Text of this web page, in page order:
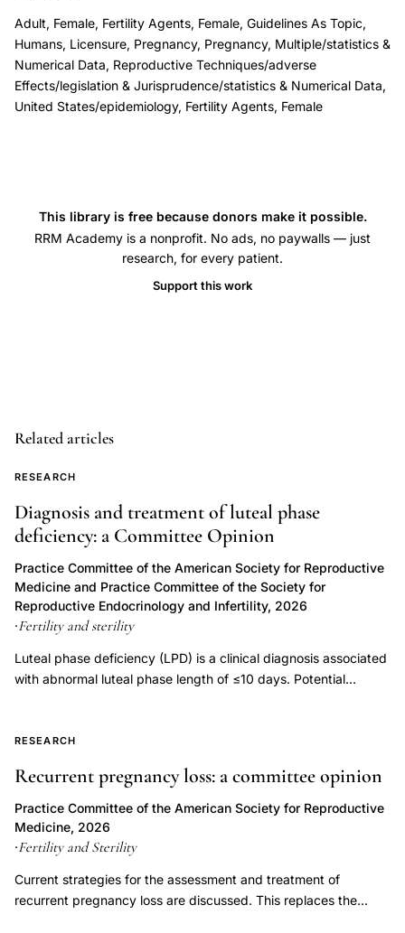
Jones
Schnorr
multiple
pregnancies
reducing
multiple
public
multiple
pregnancy
prevention
embryo
transfer
policy,
iatrogenic
assisted
reproductive
fertility
treatment
birth
Adult, Female, Fertility Agents, Female, Guidelines As Topic,
Humans, Licensure, Pregnancy, Pregnancy, Multiple/statistics &
Numerical Data, Reproductive Techniques/adverse
Effects/legislation & Jurisprudence/statistics & Numerical Data,
United States/epidemiology, Fertility Agents, Female
This library is free because donors make it possible.
RRM Academy is a nonprofit. No ads, no paywalls — just
research, for every patient.
Support this work
Related articles
RESEARCH
Diagnosis and treatment of luteal phase
deficiency: a Committee Opinion
Practice Committee of the American Society for Reproductive
Medicine and Practice Committee of the Society for
Reproductive Endocrinology and Infertility, 2026
·Fertility and sterility
Luteal phase deficiency (LPD) is a clinical diagnosis associated
with abnormal luteal phase length of ≤10 days. Potential
resistance. Luteal phase deficiency has been described in
menstruating women. Although progesterone is important for
the process of implantation and early embryonic development,
LPD has not been proven to be an independent entity causing
infertility or recurrent pregnancy loss. Controversy exists
and assuming it can be diagnosed accurately, whether
treatment improves outcomes. This document replaces the
RESEARCH
Recurrent pregnancy loss: a committee opinion
Practice Committee of the American Society for Reproductive
Medicine, 2026
·Fertility and Sterility
Current strategies for the assessment and treatment of
recurrent pregnancy loss are discussed. This replaces the